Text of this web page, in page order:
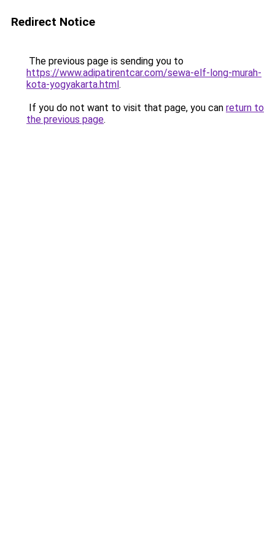
Redirect Notice
The previous page is sending you to
https://www.adipatirentcar.com/sewa-elf-long-murah-
kota-yogyakarta.html.
If you do not want to visit that page, you can return to
the previous page.